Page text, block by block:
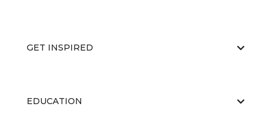
GET INSPIRED
EDUCATION